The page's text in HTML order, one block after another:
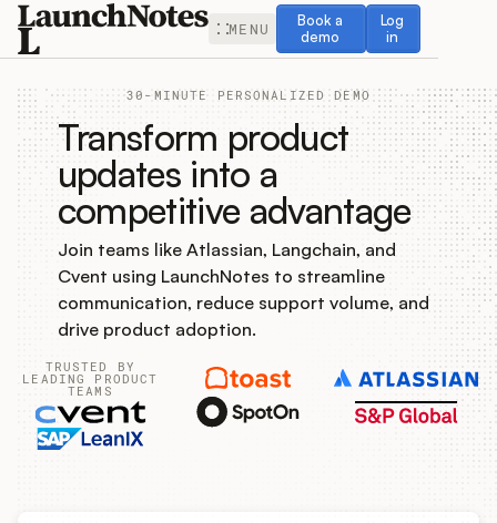
MENU
Book a
demo
Book a demo
Log
in
Log in
Release Notes
Roadmap
Feedback
Changelog
Widget
30-MINUTE PERSONALIZED DEMO
Transform product
updates into a
competitive advantage
Join teams like Atlassian, Langchain, and
Cvent using LaunchNotes to streamline
communication, reduce support volume, and
drive product adoption.
TRUSTED BY
LEADING PRODUCT
TEAMS